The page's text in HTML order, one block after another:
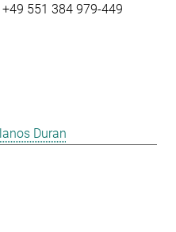
+49 551 384 979-449
Duran